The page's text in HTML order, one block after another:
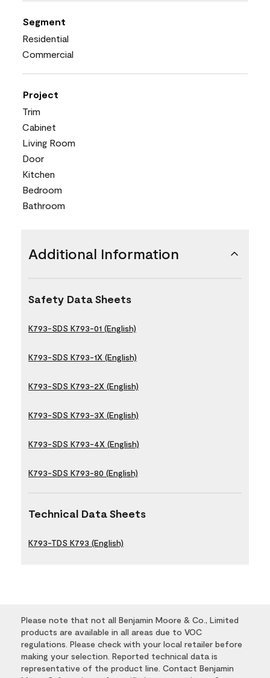
Segment
Residential
Commercial
Project
Trim
Cabinet
Living Room
Door
Kitchen
Bedroom
Bathroom
Additional Information
Safety Data Sheets
K793-SDS K793-01 (English)
K793-SDS K793-1X (English)
K793-SDS K793-2X (English)
K793-SDS K793-3X (English)
K793-SDS K793-4X (English)
K793-SDS K793-80 (English)
Technical Data Sheets
K793-TDS K793 (English)
Please note that not all Benjamin Moore & Co., Limited
products are available in all areas due to VOC
regulations. Please check with your local retailer before
making your selection. Reported technical data is
representative of the product line. Contact Benjamin